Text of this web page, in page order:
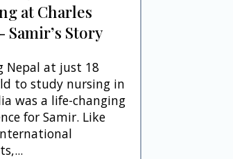
at Charles
Samir’s Story
Nepal at just 18
to study nursing in
was a life-changing
for Samir. Like